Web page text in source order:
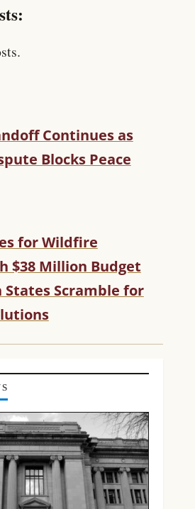
Continues as
Blocks Peace
for Wildfire
$38 Million Budget
States Scramble for